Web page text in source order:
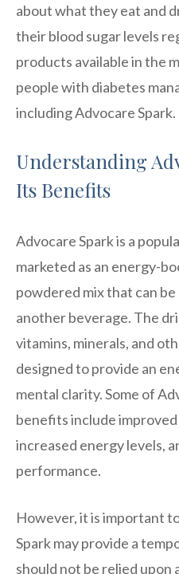
about what they eat and
their blood sugar levels
products available in the
people with diabetes
including Advocare Spark.
Understanding
Its Benefits
Advocare Spark is a
marketed as an energy-
powdered mix that can
another beverage. The
vitamins, minerals, and
designed to provide an
mental clarity. Some of
benefits include
increased energy levels,
performance.
However, it is important
Spark may provide a
should not be relied upon